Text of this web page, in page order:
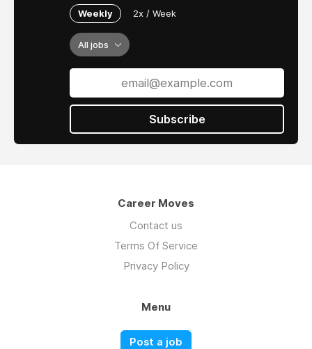
Weekly 2x / Week
All jobs
Subscribe
Career Moves
Contact us
Terms Of Service
Privacy Policy
Menu
Post a job